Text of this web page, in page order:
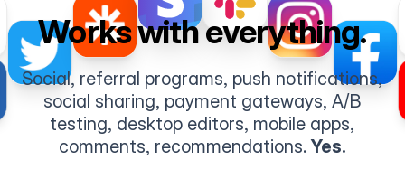
Works with everything.
Social, referral programs, push notifications,
social sharing, payment gateways, A/B
testing, desktop editors, mobile apps,
comments, recommendations.Yes.